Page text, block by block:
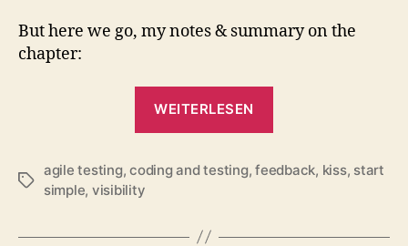
But here we go, my notes & summary on the
chapter:
WEITERLESEN
“Agile
Schlagwörter
agile testing,coding and testing,feedback, kiss, start
simple, visibility